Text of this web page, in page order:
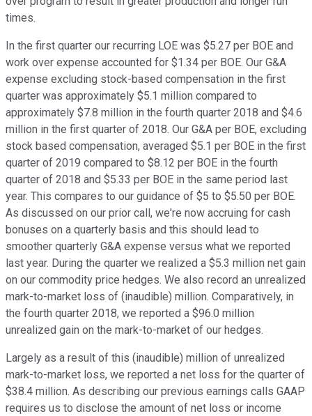
times.
In the first quarter our recurring LOE was $5.27 per BOE and
work over expense accounted for $1.34 per BOE. Our G&A
expense excluding stock-based compensation in the first
quarter was approximately $5.1 million compared to
approximately $7.8 million in the fourth quarter 2018 and $4.6
million in the first quarter of 2018. Our G&A per BOE, excluding
stock based compensation, averaged $5.1 per BOE in the first
quarter of 2019 compared to $8.12 per BOE in the fourth
quarter of 2018 and $5.33 per BOE in the same period last
year. This compares to our guidance of $5 to $5.50 per BOE.
As discussed on our prior call, we're now accruing for cash
bonuses on a quarterly basis and this should lead to
smoother quarterly G&A expense versus what we reported
last year. During the quarter we realized a $5.3 million net gain
on our commodity price hedges. We also record an unrealized
mark-to-market loss of (inaudible) million. Comparatively, in
the fourth quarter 2018, we reported a $96.0 million
unrealized gain on the mark-to-market of our hedges.
Largely as a result of this (inaudible) million of unrealized
mark-to-market loss, we reported a net loss for the quarter of
$38.4 million. As describing our previous earnings calls GAAP
requires us to disclose the amount of net loss or income